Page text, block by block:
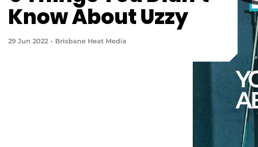
Know About Uzzy
29 Jun 2022 Brisbane Heat Media